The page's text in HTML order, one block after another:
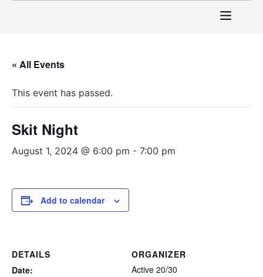
« All Events
This event has passed.
Skit Night
August 1, 2024 @ 6:00 pm - 7:00 pm
Add to calendar
DETAILS
Date:
ORGANIZER
Active 20/30